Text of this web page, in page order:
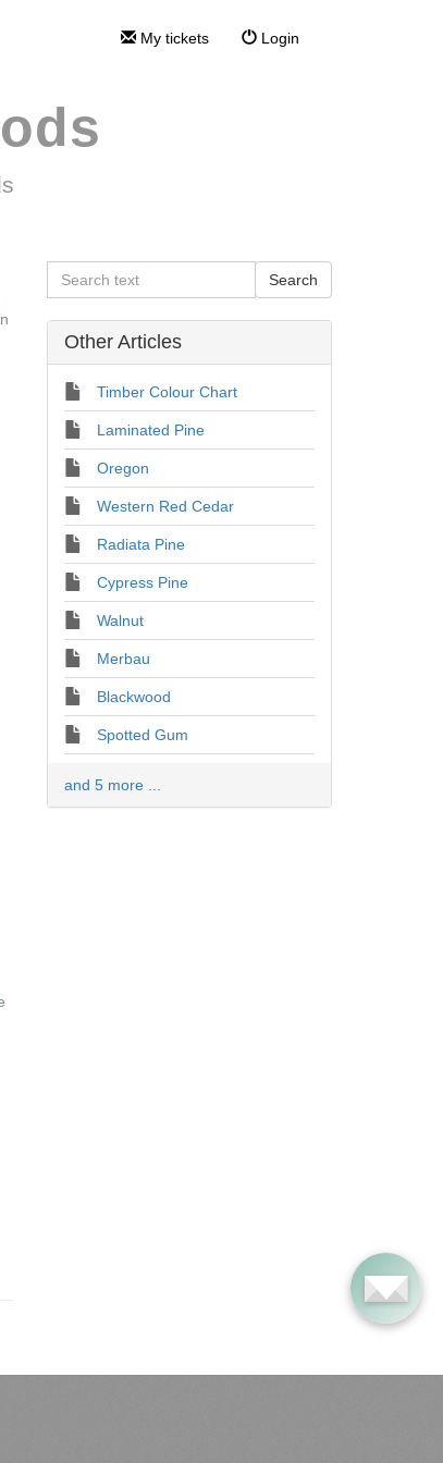
My tickets Login
Other Articles
Timber Colour Chart
Laminated Pine
Oregon
Western Red Cedar
Radiata Pine
Cypress Pine
Walnut
Merbau
Blackwood
Spotted Gum
and 5 more ...